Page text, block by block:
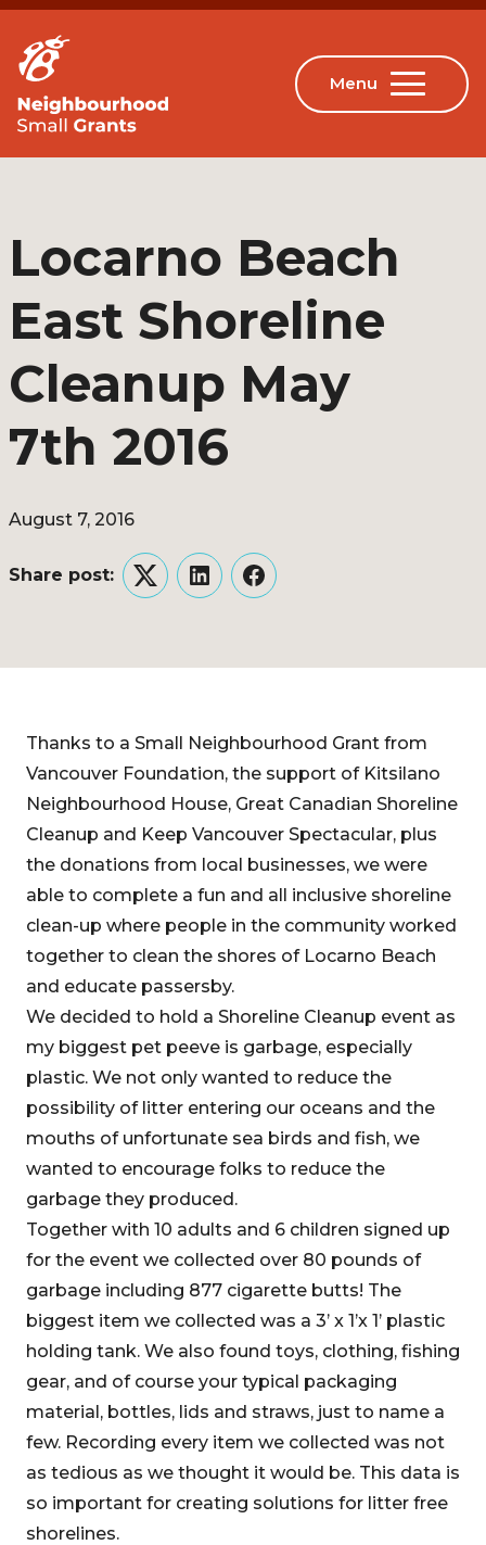
Locarno Beach
East Shoreline
Cleanup May
7th 2016
August 7, 2016
Share post:
TwitterLinkedInFacebook
Thanks to a Small Neighbourhood Grant from
Vancouver Foundation, the support of Kitsilano
Neighbourhood House, Great Canadian Shoreline
Cleanup and Keep Vancouver Spectacular, plus
the donations from local businesses, we were
able to complete a fun and all inclusive shoreline
clean-up where people in the community worked
together to clean the shores of Locarno Beach
and educate passersby.
We decided to hold a Shoreline Cleanup event as
my biggest pet peeve is garbage, especially
plastic. We not only wanted to reduce the
possibility of litter entering our oceans and the
mouths of unfortunate sea birds and fish, we
wanted to encourage folks to reduce the
garbage they produced.
Together with 10 adults and 6 children signed up
for the event we collected over 80 pounds of
garbage including 877 cigarette butts! The
biggest item we collected was a 3’ x 1’x 1’ plastic
holding tank. We also found toys, clothing, fishing
gear, and of course your typical packaging
material, bottles, lids and straws, just to name a
few. Recording every item we collected was not
as tedious as we thought it would be. This data is
so important for creating solutions for litter free
shorelines.